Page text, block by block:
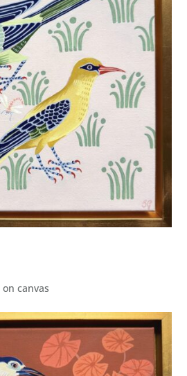
canvas